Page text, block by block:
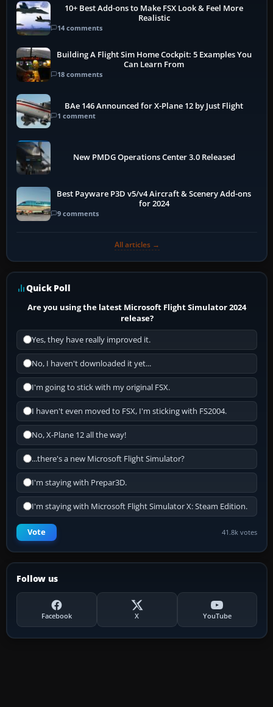
10+ Best Add-ons to Make FSX Look & Feel More
Realistic
14 comments
Building A Flight Sim Home Cockpit: 5 Examples You
Can Learn From
18 comments
BAe 146 Announced for X-Plane 12 by Just Flight
1 comment
New PMDG Operations Center 3.0 Released
Best Payware P3D v5/v4 Aircraft & Scenery Add-ons
for 2024
9 comments
All articles →
Quick Poll
Are you using the latest Microsoft Flight Simulator 2024
release?
Yes, they have really improved it.
No, I haven't downloaded it yet...
I'm going to stick with my original FSX.
I haven't even moved to FSX, I'm sticking with FS2004.
No, X-Plane 12 all the way!
...there's a new Microsoft Flight Simulator?
I'm staying with Prepar3D.
I'm staying with Microsoft Flight Simulator X: Steam Edition.
Vote 41.8k votes
Follow us
Facebook X YouTube